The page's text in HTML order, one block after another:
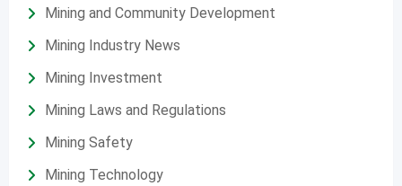
Mining and Community Development
Mining Industry News
Mining Investment
Mining Laws and Regulations
Mining Safety
Mining Technology